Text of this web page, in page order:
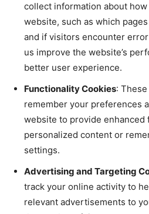
collect information about
website, such as which
and if visitors encounter
us improve the website’s
better user experience.
Functionality Cookies:
remember your preferences
website to provide enhanced
personalized content or
settings.
Advertising and Targeting
track your online activity to
relevant advertisements to